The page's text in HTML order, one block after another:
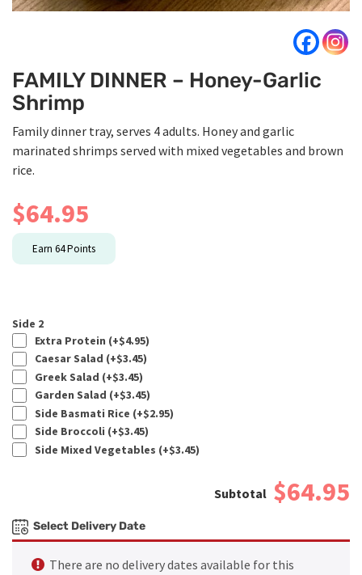
FAMILY DINNER – Honey-Garlic
Shrimp
Family dinner tray, serves 4 adults. Honey and garlic
marinated shrimps served with mixed vegetables and brown
rice.
$64.95
Earn 64Points
Side 2
Extra Protein (+$4.95)
Caesar Salad (+$3.45)
Greek Salad (+$3.45)
Garden Salad (+$3.45)
Side Basmati Rice (+$2.95)
Side Broccoli (+$3.45)
Side Mixed Vegetables (+$3.45)
$64.95
Select Delivery Date
There are no delivery dates available for this